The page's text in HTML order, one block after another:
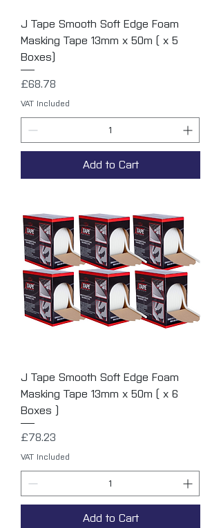
J Tape Smooth Soft Edge Foam
Masking Tape 13mm x 50m ( x 5
Boxes)
Price
£68.78
VAT Included
Add to Cart
J Tape Smooth Soft Edge Foam
Masking Tape 13mm x 50m ( x 6
Boxes )
Price
£78.23
VAT Included
Add to Cart